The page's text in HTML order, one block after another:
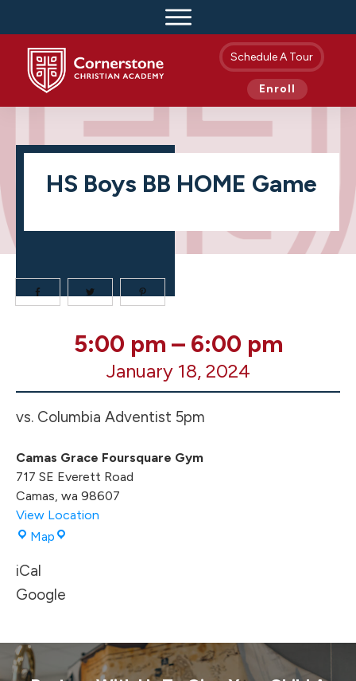
Schedule A Tour
Enroll
HS Boys BB HOME Game
HOME
Game
5:00 pm – 6:00 pm
January 18, 2024
vs. Columbia Adventist 5pm
Camas Grace Foursquare Gym
717 SE Everett Road
Camas, wa 98607
View Location
Map Camas
Gym
iCal
Google